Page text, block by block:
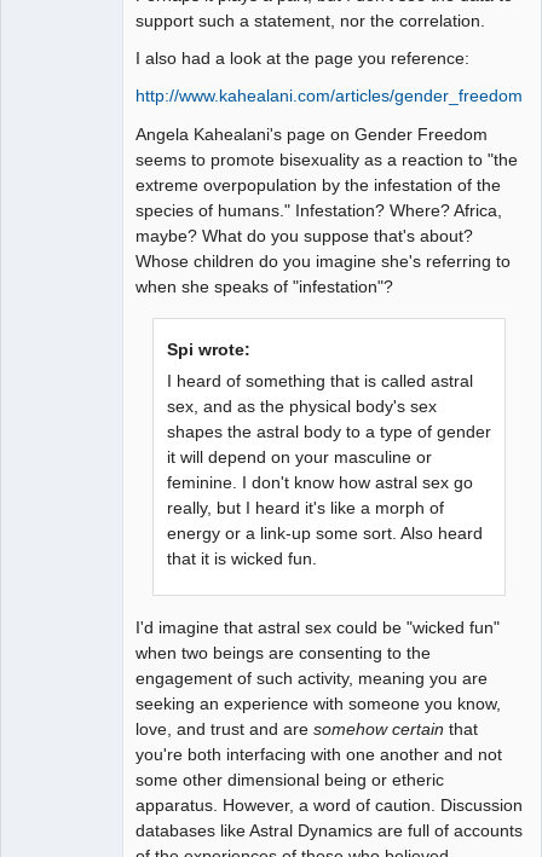
support such a statement, nor the correlation.
I also had a look at the page you reference:
http://www.kahealani.com/articles/
Angela Kahealani's page on Gender Freedom
seems to promote bisexuality as a reaction to "the
extreme overpopulation by the infestation of the
species of humans." Infestation? Where? Africa,
maybe? What do you suppose that's about?
Whose children do you imagine she's referring to
when she speaks of "infestation"?
Spi wrote:
I heard of something that is called astral
sex, and as the physical body's sex
shapes the astral body to a type of gender
it will depend on your masculine or
feminine. I don't know how astral sex go
really, but I heard it's like a morph of
energy or a link-up some sort. Also heard
that it is wicked fun.
I'd imagine that astral sex could be "wicked fun"
when two beings are consenting to the
engagement of such activity, meaning you are
seeking an experience with someone you know,
love, and trust and are somehow certain that
you're both interfacing with one another and not
some other dimensional being or etheric
apparatus. However, a word of caution. Discussion
databases like Astral Dynamics are full of accounts